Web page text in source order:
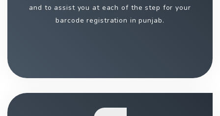
and to assist you at each of the step for your
barcode registration in punjab.